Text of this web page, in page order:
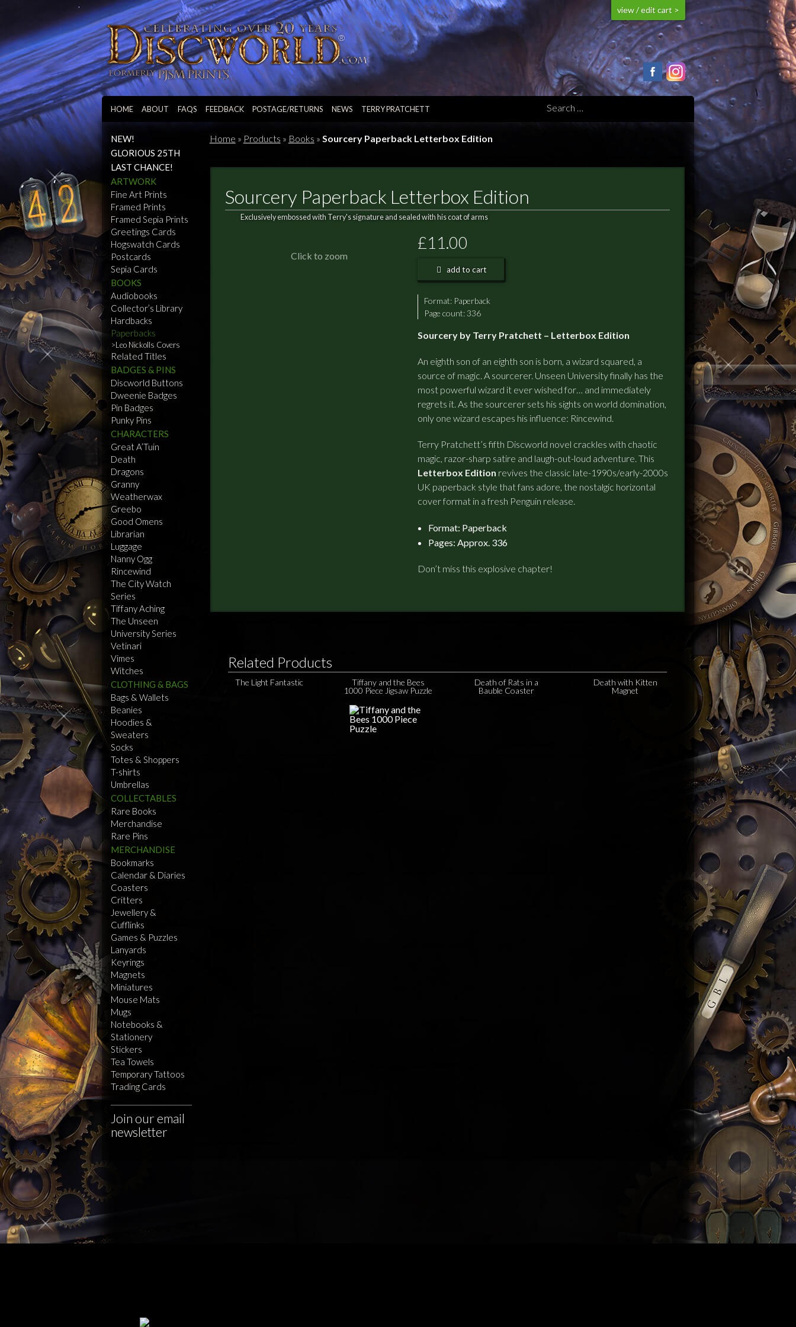
view / edit cart >
HOME ABOUT FAQS FEEDBACK POSTAGE/RETURNS NEWS TERRY PRATCHETT
NEW!
GLORIOUS 25TH
LAST CHANCE!
ARTWORK
Fine Art Prints
Framed Prints
Framed Sepia Prints
Greetings Cards
Hogswatch Cards
Postcards
Sepia Cards
BOOKS
Audiobooks
Collector’s Library
Hardbacks
Paperbacks
Leo Nickolls Covers
Related Titles
BADGES & PINS
Discworld Buttons
Dweenie Badges
Pin Badges
Punky Pins
CHARACTERS
Great A’Tuin
Death
Dragons
Granny
Weatherwax
Greebo
Good Omens
Librarian
Luggage
Nanny Ogg
Rincewind
The City Watch
Series
Tiffany Aching
The Unseen
University Series
Vetinari
Vimes
Witches
CLOTHING & BAGS
Bags & Wallets
Beanies
Hoodies &
Sweaters
Socks
Totes & Shoppers
T-shirts
Umbrellas
COLLECTABLES
Rare Books
Merchandise
Rare Pins
MERCHANDISE
Bookmarks
Calendar & Diaries
Coasters
Critters
Jewellery &
Cufflinks
Games & Puzzles
Lanyards
Keyrings
Magnets
Miniatures
Mouse Mats
Mugs
Notebooks &
Stationery
Stickers
Tea Towels
Temporary Tattoos
Trading Cards
Join our email
newsletter
Home » Products » Books » Sourcery Paperback Letterbox Edition
Sourcery Paperback Letterbox Edition
Exclusively embossed with Terry's signature and sealed with his coat of arms
Click to zoom
£11.00
add to cart
Format: Paperback
Page count: 336
Sourcery by Terry Pratchett – Letterbox Edition
An eighth son of an eighth son is born, a wizard squared, a
source of magic. A sourcerer. Unseen University finally has the
most powerful wizard it ever wished for… and immediately
regrets it. As the sourcerer sets his sights on world domination,
only one wizard escapes his influence: Rincewind.
Terry Pratchett’s fifth Discworld novel crackles with chaotic
magic, razor-sharp satire and laugh-out-loud adventure.This
Letterbox Edition revives the classic late-1990s/early-2000s
UK paperback style that fans adore, the nostalgic horizontal
cover format in a fresh Penguin release.
Format: Paperback
Pages: Approx. 336
Don’t miss this explosive chapter!
Related Products
The Light Fantastic
Tiffany and the Bees
1000 Piece Jigsaw Puzzle
Death of Rats in a
Bauble Coaster
Death with Kitten
Magnet